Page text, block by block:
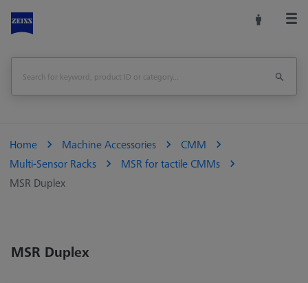
Home Machine Accessories
CMM
Multi-Sensor Racks
MSR for tactile CMMs
MSR Duplex
MSR Duplex